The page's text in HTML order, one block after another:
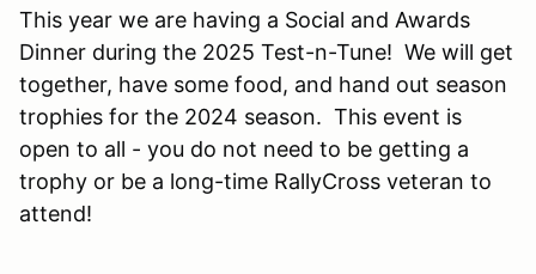
This year we are having a Social and Awards
Dinner during the 2025 Test-n-Tune! We will get
together, have some food, and hand out season
trophies for the 2024 season. This event is
open to all - you do not need to be getting a
trophy or be a long-time RallyCross veteran to
attend!